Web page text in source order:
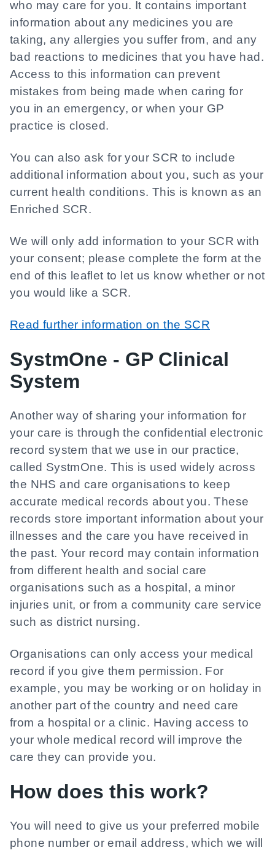
who may care for you. It contains important
information about any medicines you are
taking, any allergies you suffer from, and any
bad reactions to medicines that you have had.
Access to this information can prevent
mistakes from being made when caring for
you in an emergency, or when your GP
practice is closed.
You can also ask for your SCR to include
additional information about you, such as your
current health conditions. This is known as an
Enriched SCR.
We will only add information to your SCR with
your consent; please complete the form at the
end of this leaflet to let us know whether or not
you would like a SCR.
Read further information on the SCR
SystmOne - GP Clinical
System
Another way of sharing your information for
your care is through the confidential electronic
record system that we use in our practice,
called SystmOne. This is used widely across
the NHS and care organisations to keep
accurate medical records about you. These
records store important information about your
illnesses and the care you have received in
the past. Your record may contain information
from different health and social care
organisations such as a hospital, a minor
injuries unit, or from a community care service
such as district nursing.
Organisations can only access your medical
record if you give them permission. For
example, you may be working or on holiday in
another part of the country and need care
from a hospital or a clinic. Having access to
your whole medical record will improve the
care they can provide you.
How does this work?
You will need to give us your preferred mobile
phone number or email address, which we will